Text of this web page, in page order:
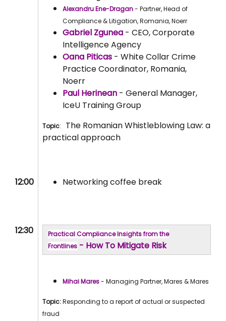
Alexandru Ene-Dragan- Partner, Head of
Compliance & Litigation, Romania, Noerr
Gabriel Zgunea - CEO, Corporate
Intelligence Agency
Oana Piticas - White Collar Crime
Practice Coordinator, Romania,
Noerr
Paul Herinean - General Manager,
IceU Training Group
Topic: The Romanian Whistleblowing Law: a
practical approach
12:00 Networking coffee break
12:30
Practical Compliance Insights from the
Frontlines - How To Mitigate Risk
Mihai Mares- Managing Partner, Mares & Mares
Topic:Responding to a report of actual or suspected
fraud